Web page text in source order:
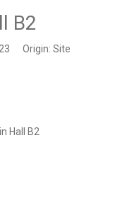
B2
23 Origin: Site
Hall B2